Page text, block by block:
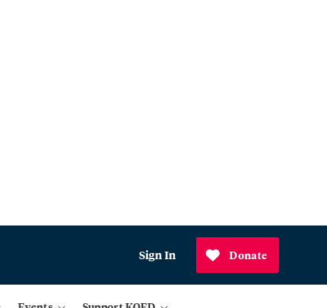
Sign In Donate